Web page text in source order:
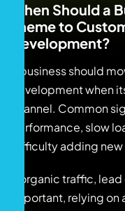
When Should a
Theme to
Development?
A business should
development when
channel. Common
performance, slow
difficulty adding
If organic traffic,
important, relying